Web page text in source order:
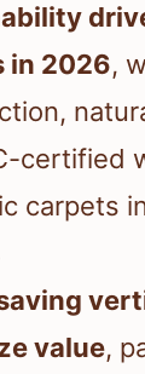
in 2026,
certified
carpets
value,